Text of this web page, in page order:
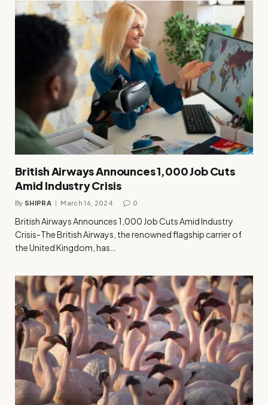
British Airways Announces 1,000 Job Cuts
Amid Industry Crisis
By SHIPRA March 16, 2024 0
British Airways Announces 1,000 Job Cuts Amid Industry
Crisis-The British Airways, the renowned flagship carrier of
the United Kingdom, has…